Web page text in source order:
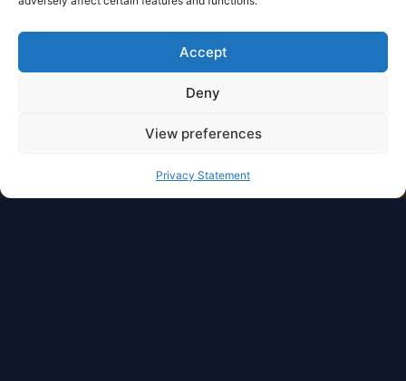
Accept
Deny
View preferences
Privacy Statement